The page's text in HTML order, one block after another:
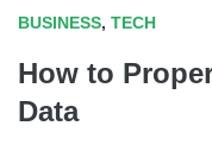
BUSINESS, TECH
How to
Data